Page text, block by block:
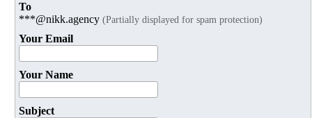
To
***@nikk.agency (Partially displayed for spam protection)
Your Email
Your Name
Subject